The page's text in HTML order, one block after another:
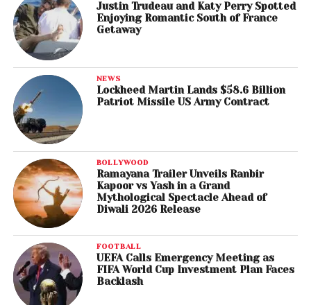
Justin Trudeau and Katy Perry Spotted
Enjoying Romantic South of France
Getaway
NEWS
Lockheed Martin Lands $58.6 Billion
Patriot Missile US Army Contract
BOLLYWOOD
Ramayana Trailer Unveils Ranbir
Kapoor vs Yash in a Grand
Mythological Spectacle Ahead of
Diwali 2026 Release
FOOTBALL
UEFA Calls Emergency Meeting as
FIFA World Cup Investment Plan Faces
Backlash